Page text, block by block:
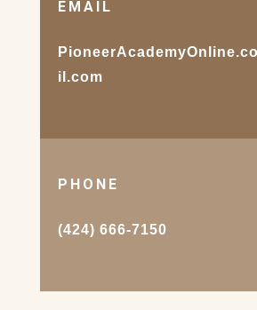
EMAIL
il.com
PHONE
(424) 666-7150